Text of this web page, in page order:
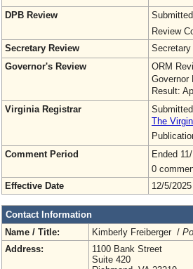
DPB Review
Review
Secretary Review
Governor's Review
ORM
Governor
Result:
Virginia Registrar
The
Comment Period
Ended
0
Effective Date
12/5/2025
Contact Information
Name / Title:
Kimberly Freiberger /
Address:
1100 Bank Street
Suite 420